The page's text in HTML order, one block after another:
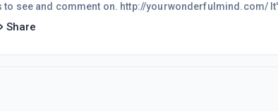
see and comment on. http://yourwonderfulmind.com/
probably, like a baby, it looks like a prune right now.
it will flower into something beautiful. It will not
Share